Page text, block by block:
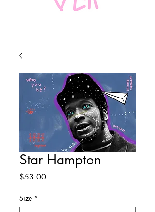
Star Hampton
$53.00Price
Size *